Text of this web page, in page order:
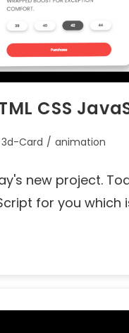
CSS
3d-Card / animation
new project.
for you